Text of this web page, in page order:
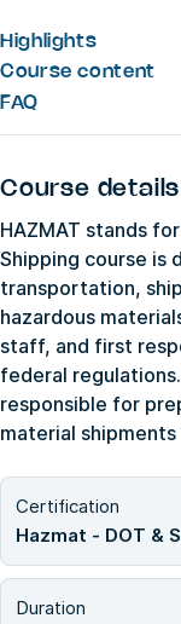
Highlights
Course content
FAQ
Course details
HAZMAT stands
Shipping course is
transportation,
hazardous
staff, and first
federal
responsible for
material shipments
Certification
Hazmat - DOT &
Duration